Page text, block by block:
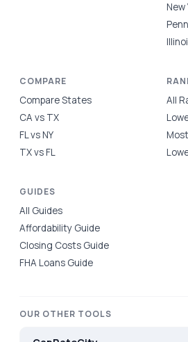
New
COMPARE
Compare States
CA vs TX
FL vs NY
TX vs FL
All
GUIDES
All Guides
Affordability Guide
Closing Costs Guide
FHA Loans Guide
OUR OTHER TOOLS